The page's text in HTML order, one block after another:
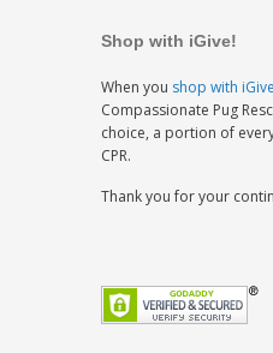
Shop with iGive!
When you shop with iGive
Compassionate Pug
choice, a portion of
CPR.
Thank you for your